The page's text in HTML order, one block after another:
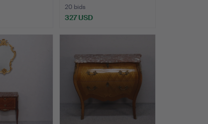
20 bids
327 USD